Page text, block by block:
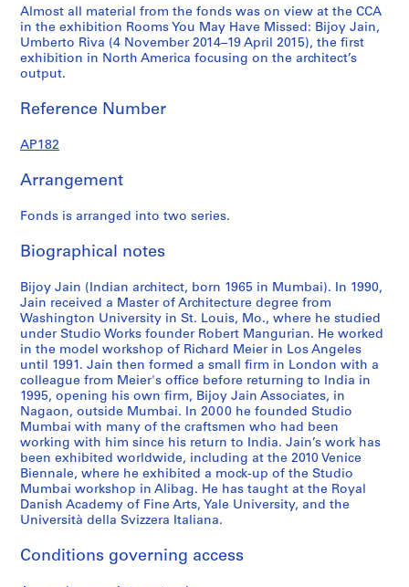
AP182.S1.2009.D1
4
AP182.S1.2011.D2
4
AP182.S1.2012.D1
5
AP182.S1.2013.D2
Almost all material from the fonds was on view at the CCA
in the exhibition Rooms You May Have Missed: Bijoy Jain,
Umberto Riva (4 November 2014–19 April 2015), the first
exhibition in North America focusing on the architect’s
output.
Reference Number
AP182
Arrangement
Fonds is arranged into two series.
Biographical notes
Bijoy Jain (Indian architect, born 1965 in Mumbai). In 1990,
Jain received a Master of Architecture degree from
Washington University in St. Louis, Mo., where he studied
under Studio Works founder Robert Mangurian. He worked
in the model workshop of Richard Meier in Los Angeles
until 1991. Jain then formed a small firm in London with a
colleague from Meier's office before returning to India in
1995, opening his own firm, Bijoy Jain Associates, in
Nagaon, outside Mumbai. In 2000 he founded Studio
Mumbai with many of the craftsmen who had been
working with him since his return to India. Jain’s work has
been exhibited worldwide, including at the 2010 Venice
Biennale, where he exhibited a mock-up of the Studio
Mumbai workshop in Alibag. He has taught at the Royal
Danish Academy of Fine Arts, Yale University, and the
Università della Svizzera Italiana.
Conditions governing access